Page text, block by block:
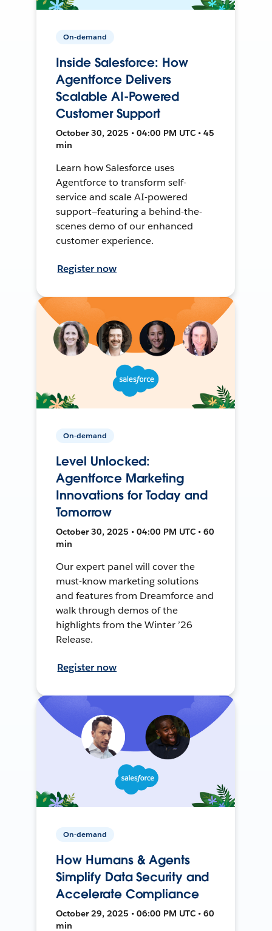
On-demand
Inside Salesforce: How
Agentforce Delivers
Scalable AI-Powered
Customer Support
October 30, 2025 • 04:00 PM UTC • 45
min
Learn how Salesforce uses
Agentforce to transform self-
service and scale AI-powered
support—featuring a behind-the-
scenes demo of our enhanced
customer experience.
Register now
On-demand
Level Unlocked:
Agentforce Marketing
Innovations for Today and
Tomorrow
October 30, 2025 • 04:00 PM UTC • 60
min
Our expert panel will cover the
must-know marketing solutions
and features from Dreamforce and
walk through demos of the
highlights from the Winter ’26
Release.
Register now
On-demand
How Humans & Agents
Simplify Data Security and
Accelerate Compliance
October 29, 2025 • 06:00 PM UTC • 60
min